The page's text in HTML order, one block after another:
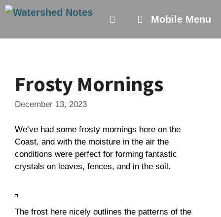
Skip
Mobile Menu
Frosty Mornings
December 13, 2023
We’ve had some frosty mornings here on the
Coast, and with the moisture in the air the
conditions were perfect for forming fantastic
crystals on leaves, fences, and in the soil.
The frost here nicely outlines the patterns of the